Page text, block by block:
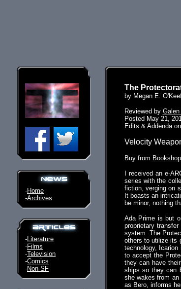
-Home
-Archives
-Literature
-Films
-Television
-Comics
-Non-SF
The
by Megan E.
Reviewed by
Posted May 21,
Edits & Addenda
Velocity
Buy from Bookshop
I received an e-
series with the
fiction, verging on
It boasts an
be minor, nothing
Ada Prime is but
proprietary
system. The
others to utilize its
technology,
to accept the
they can have
ships so they can
she wakes from an
as Bero, informs